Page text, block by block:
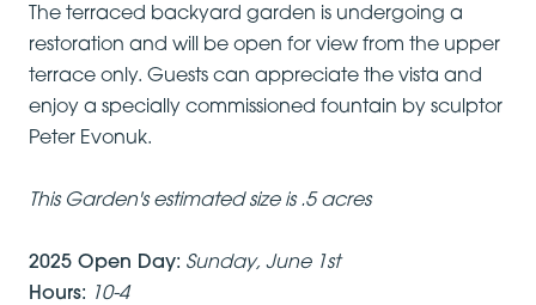
The terraced backyard garden is undergoing a
restoration and will be open for view from the upper
terrace only. Guests can appreciate the vista and
enjoy a specially commissioned fountain by sculptor
Peter Evonuk.
This Garden's estimated size is .5 acres
2025 Open Day: Sunday, June 1st
Hours: 10-4